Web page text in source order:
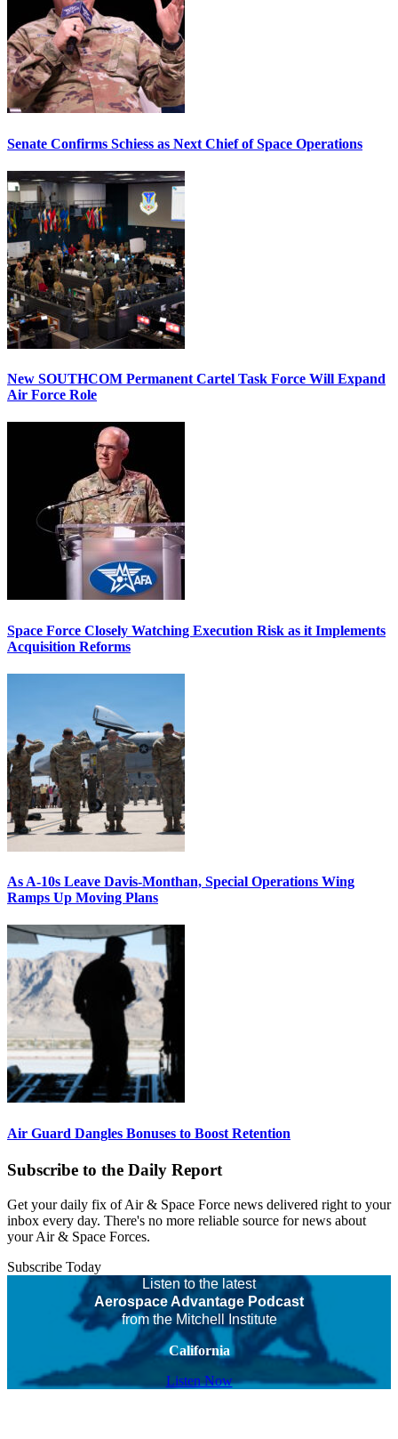
Senate Confirms Schiess as Next Chief of Space Operations
New SOUTHCOM Permanent Cartel Task Force Will Expand
Air Force Role
Space Force Closely Watching Execution Risk as it Implements
Acquisition Reforms
As A-10s Leave Davis-Monthan, Special Operations Wing
Ramps Up Moving Plans
Air Guard Dangles Bonuses to Boost Retention
Subscribe to the Daily Report
Get your daily fix of Air & Space Force news delivered right to your
inbox every day. There's no more reliable source for news about
your Air & Space Forces.
Subscribe Today
Listen to the latest
Aerospace Advantage Podcast
from the Mitchell Institute
California
Listen Now